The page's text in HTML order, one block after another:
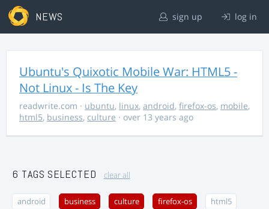
NEWS sign up log in
Ubuntu's Quixotic Mobile War: HTML5 -
Not Linux - Is The Key
readwrite.com · ubuntu, linux, android, firefox-os, mobile,
html5, business, culture · over 13 years ago
6 TAGS SELECTED clear all
android business culture firefox-os html5